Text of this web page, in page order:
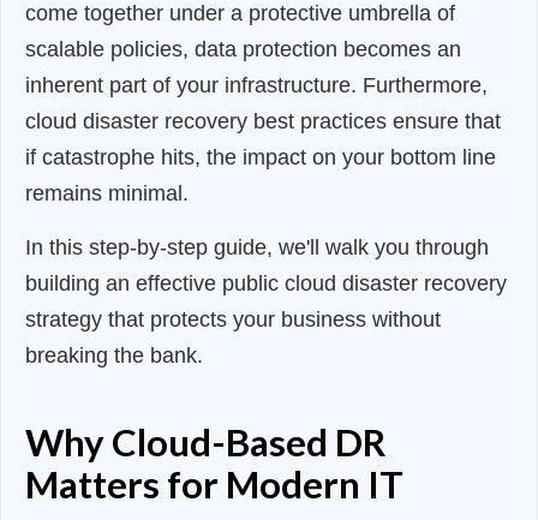
come together under a protective umbrella of
scalable policies, data protection becomes an
inherent part of your infrastructure. Furthermore,
cloud disaster recovery best practices ensure that
if catastrophe hits, the impact on your bottom line
remains minimal.
In this step-by-step guide, we'll walk you through
building an effective public cloud disaster recovery
strategy that protects your business without
breaking the bank.
Why Cloud-Based DR
Matters for Modern IT